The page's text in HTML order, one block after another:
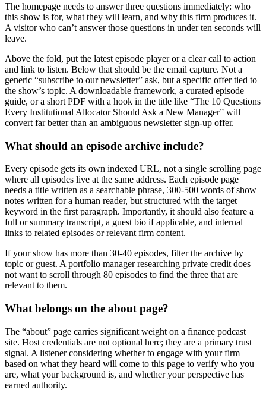
The homepage needs to answer three questions immediately: who
this show is for, what they will learn, and why this firm produces it.
A visitor who can’t answer those questions in under ten seconds will
leave.
Above the fold, put the latest episode player or a clear call to action
and link to listen. Below that should be the email capture. Not a
generic “subscribe to our newsletter” ask, but a specific offer tied to
the show’s topic. A downloadable framework, a curated episode
guide, or a short PDF with a hook in the title like “The 10 Questions
Every Institutional Allocator Should Ask a New Manager” will
convert far better than an ambiguous newsletter sign-up offer.
What should an episode archive include?
Every episode gets its own indexed URL, not a single scrolling page
where all episodes live at the same address. Each episode page
needs a title written as a searchable phrase, 300-500 words of show
notes written for a human reader, but structured with the target
keyword in the first paragraph. Importantly, it should also feature a
full or summary transcript, a guest bio if applicable, and internal
links to related episodes or relevant firm content.
If your show has more than 30-40 episodes, filter the archive by
topic or guest. A portfolio manager researching private credit does
not want to scroll through 80 episodes to find the three that are
relevant to them.
What belongs on the about page?
The “about” page carries significant weight on a finance podcast
site. Host credentials are not optional here; they are a primary trust
signal. A listener considering whether to engage with your firm
based on what they heard will come to this page to verify who you
are, what your background is, and whether your perspective has
earned authority.